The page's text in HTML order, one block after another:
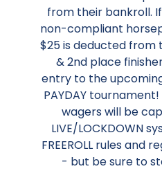
from their bankroll.
non-compliant
$25 is deducted from
& 2nd place
entry to the upcoming
PAYDAY
wagers will be
LIVE/LOCKDOWN
FREEROLL rules and
- but be sure to